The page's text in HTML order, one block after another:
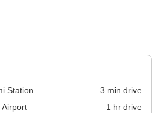
Station 3 min drive
Airport
1 hr drive